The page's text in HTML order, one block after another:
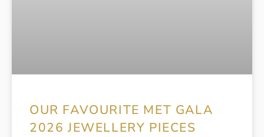
OUR FAVOURITE MET GALA
2026 JEWELLERY PIECES